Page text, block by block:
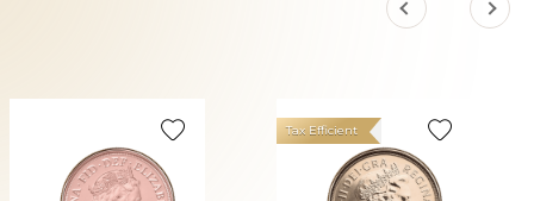
Tax Efficient